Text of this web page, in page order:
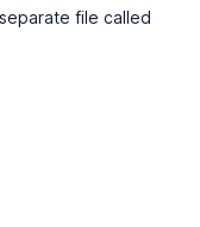
file called